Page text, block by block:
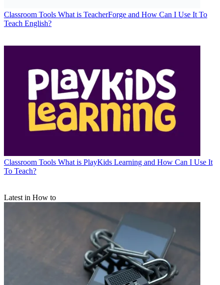
Classroom Tools What is TeacherForge and How Can I Use It To
Teach English?
Classroom Tools What is PlayKids Learning and How Can I Use It
To Teach?
Latest in How to